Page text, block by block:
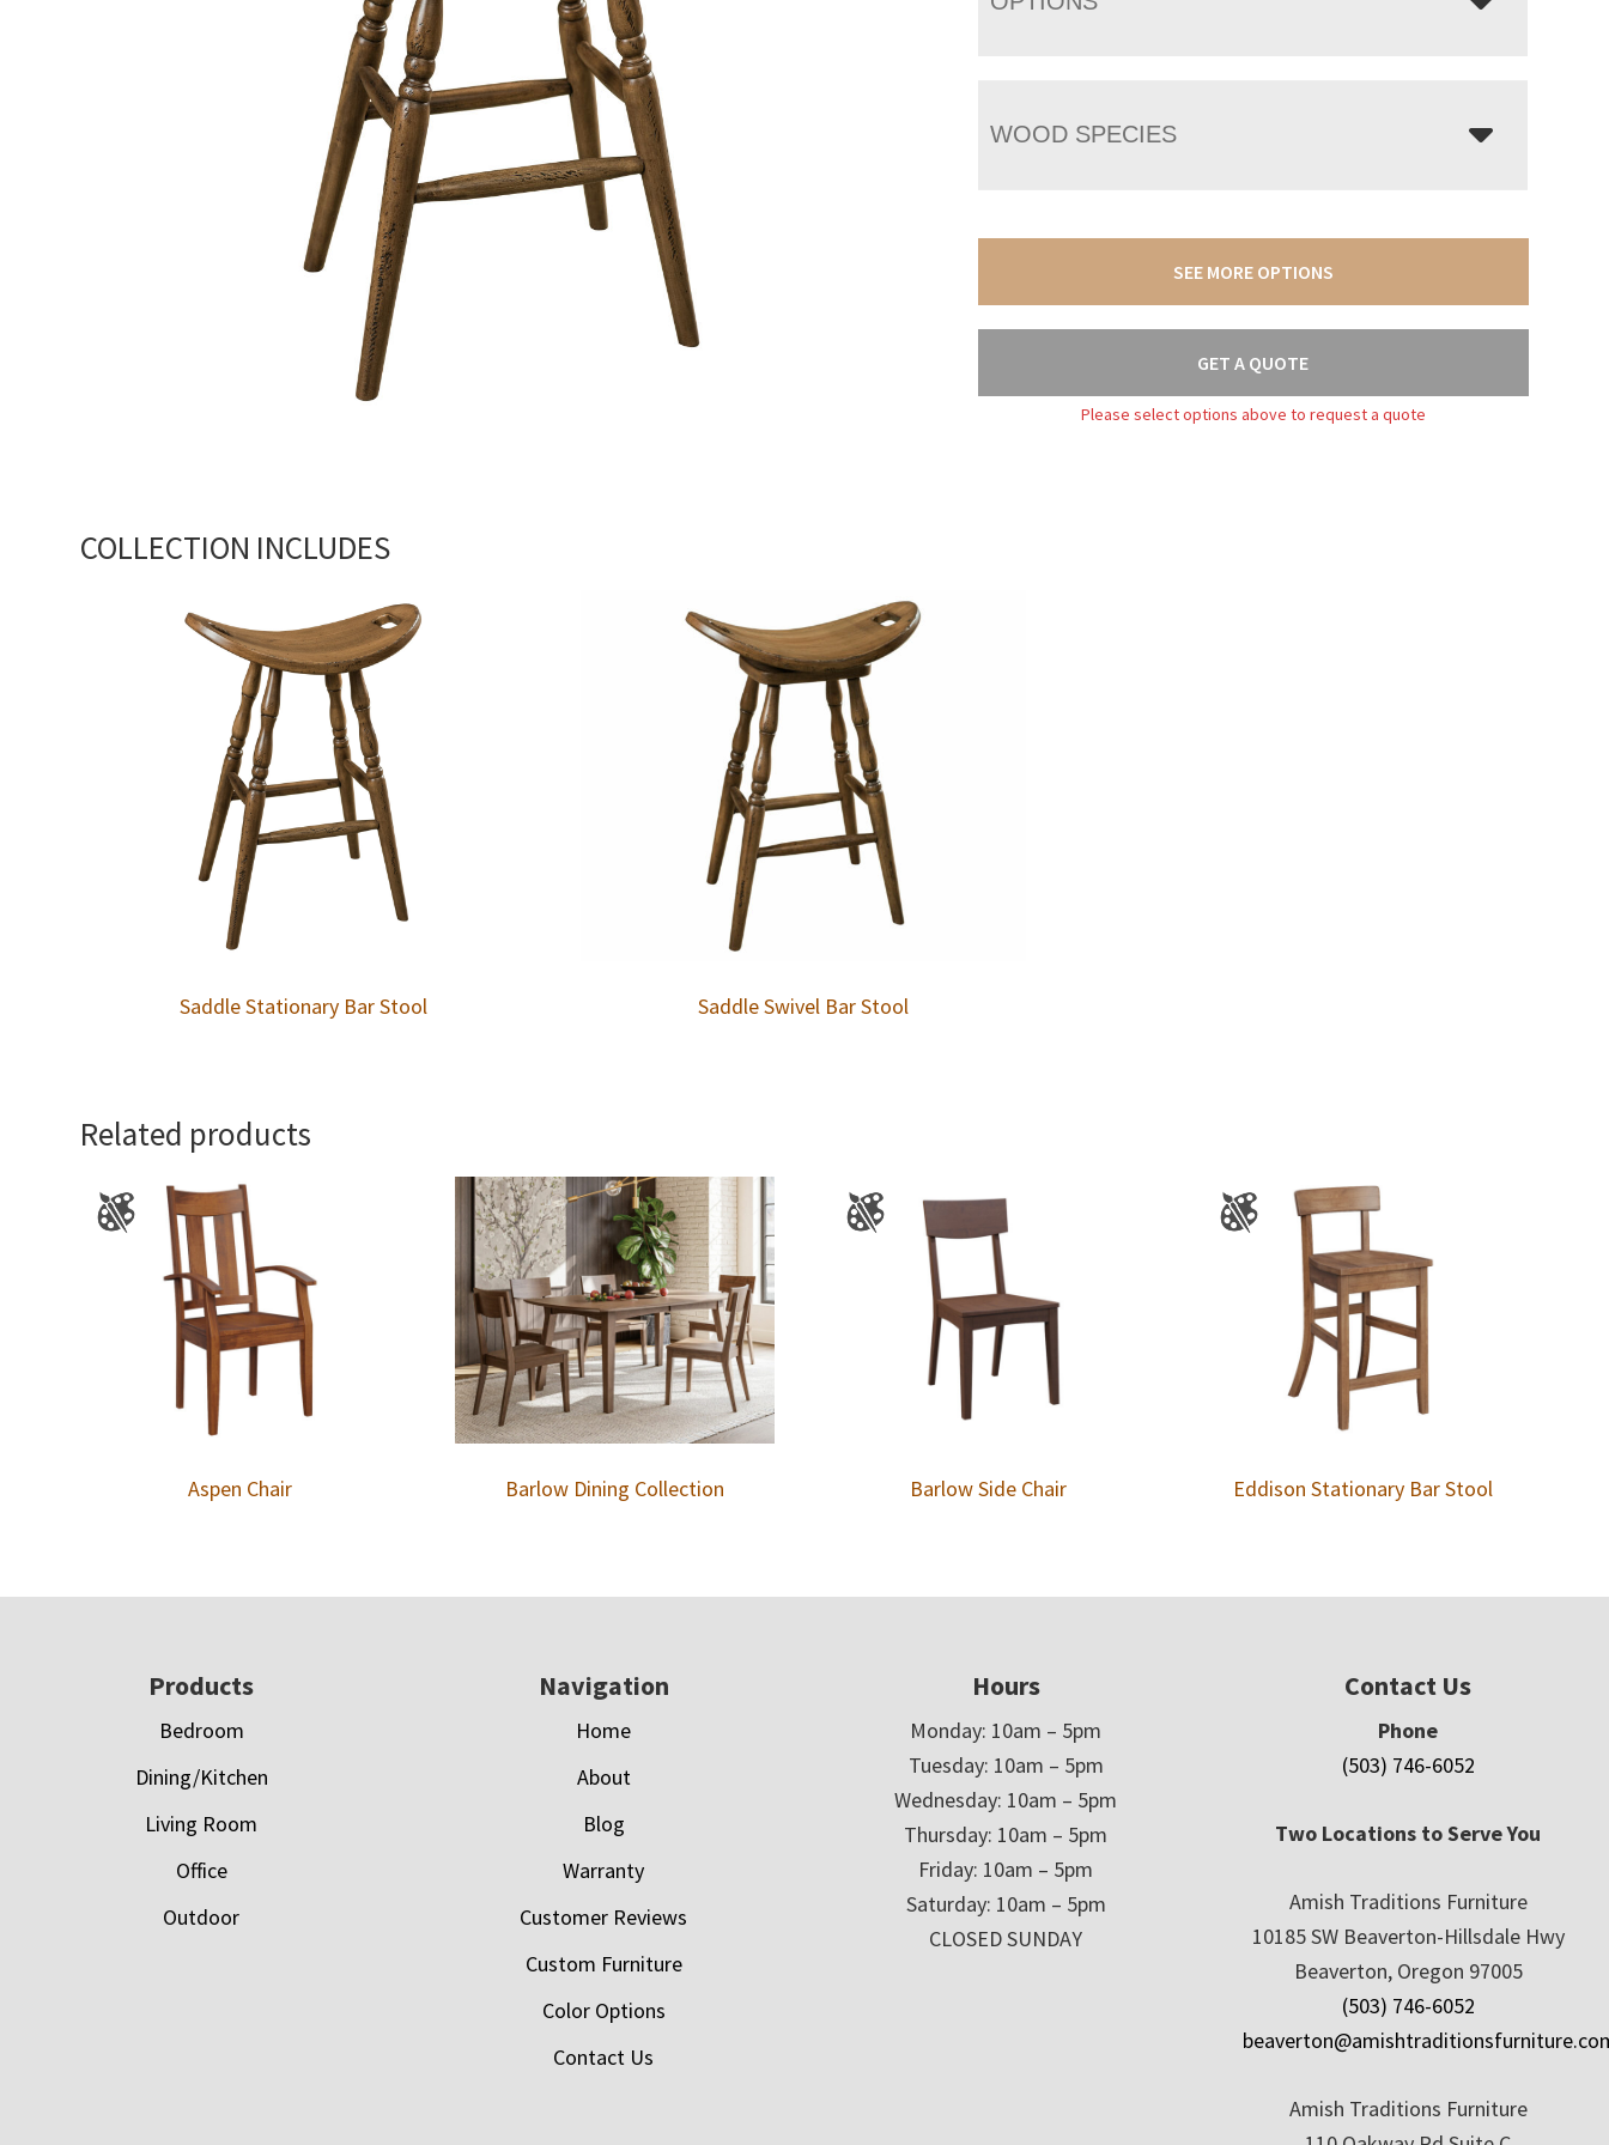
WOOD SPECIES
SEE MORE OPTIONS
GET A QUOTE
Please select options above to request a quote
COLLECTION INCLUDES
Saddle Stationary Bar Stool Saddle Swivel Bar Stool
Related products
Aspen Chair Barlow Dining Collection Barlow Side Chair Eddison Stationary Bar Stool
Products
Bedroom
Dining/Kitchen
Living Room
Office
Outdoor
Navigation
Home
About
Blog
Warranty
Customer Reviews
Custom Furniture
Color Options
Contact Us
Hours
Monday: 10am – 5pm
Tuesday: 10am – 5pm
Wednesday: 10am – 5pm
Thursday: 10am – 5pm
Friday: 10am – 5pm
Saturday: 10am – 5pm
CLOSED SUNDAY
Contact Us
Phone
(503) 746-6052
Two Locations to Serve You
Amish Traditions Furniture
10185 SW Beaverton-Hillsdale Hwy
Beaverton, Oregon 97005
(503) 746-6052
Amish Traditions Furniture